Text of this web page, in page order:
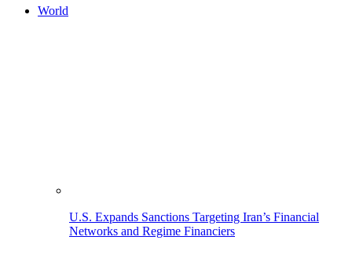
World
U.S. Expands Sanctions Targeting Iran’s Financial
Networks and Regime Financiers